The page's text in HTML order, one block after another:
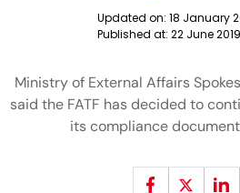
Updated on: 18 January
Published at: 22 June
Ministry of External Affairs
said the FATF has decided to
its compliance